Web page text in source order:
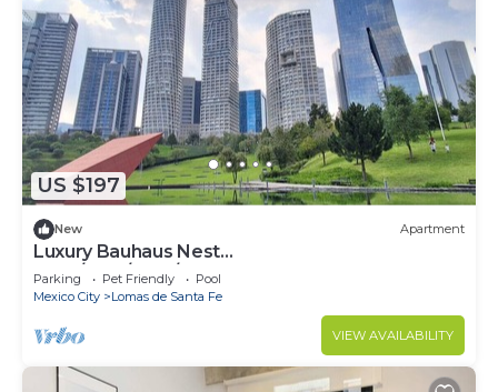
US $197
New Apartment
Luxury Bauhaus Nest
(Pool/Gym/Park/Restaurant)
Parking Pet Friendly
Pool
Mexico City
Lomas de Santa Fe
VIEW AVAILABILITY